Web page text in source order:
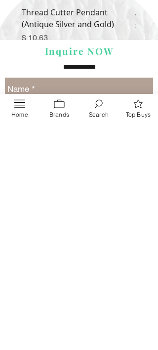
Thread Cutter Pendant
(Antique Silver and Gold)
Price
$ 10.63
Alize
Price
$ 9.54
Inquire NOW
Home Brands Search Top Buys